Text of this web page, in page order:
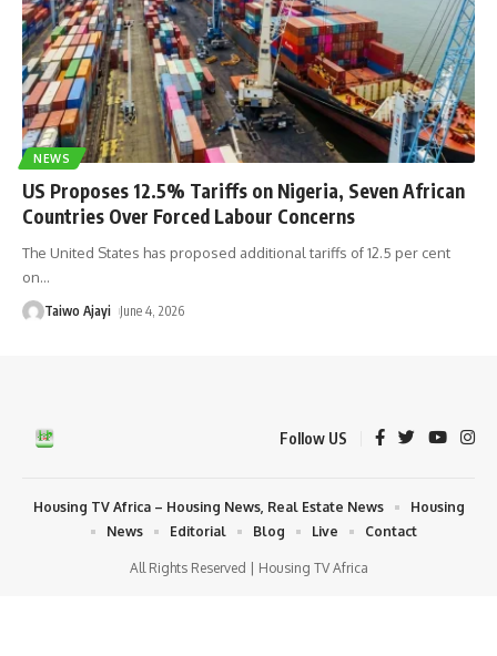
NEWS
US Proposes 12.5% Tariffs on Nigeria, Seven African
Countries Over Forced Labour Concerns
The United States has proposed additional tariffs of 12.5 per cent
on…
Taiwo Ajayi June 4, 2026
Follow US
All Rights Reserved | Housing TV Africa
Housing TV Africa – Housing News, Real Estate News
Housing
News
Editorial Blog Live Contact